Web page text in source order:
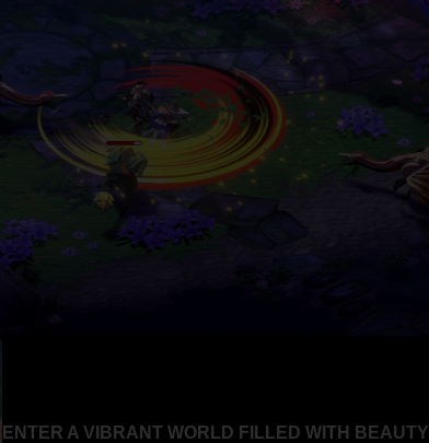
ENTER A VIBRANT WORLD FILLED WITH